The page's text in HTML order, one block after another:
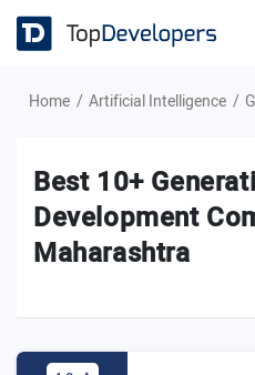
Home Artificial Intelligence
Best 10+
Development
Maharashtra